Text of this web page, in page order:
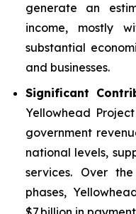
generate an
income, mostly
substantial
and businesses.
Significant
Yellowhead
government
national levels,
services. Over
phases,